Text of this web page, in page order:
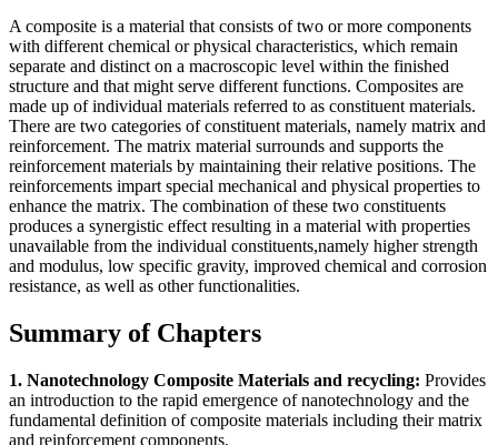
A composite is a material that consists of two or more components
with different chemical or physical characteristics, which remain
separate and distinct on a macroscopic level within the finished
structure and that might serve different functions. Composites are
made up of individual materials referred to as constituent materials.
There are two categories of constituent materials, namely matrix and
reinforcement. The matrix material surrounds and supports the
reinforcement materials by maintaining their relative positions. The
reinforcements impart special mechanical and physical properties to
enhance the matrix. The combination of these two constituents
produces a synergistic effect resulting in a material with properties
unavailable from the individual constituents,namely higher strength
and modulus, low specific gravity, improved chemical and corrosion
resistance, as well as other functionalities.
Summary of Chapters
1. Nanotechnology Composite Materials and recycling: Provides
an introduction to the rapid emergence of nanotechnology and the
fundamental definition of composite materials including their matrix
and reinforcement components.